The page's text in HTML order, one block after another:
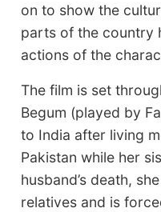
on to show the
parts of the country
actions of the
The film is set
Begum (played by
to India after living
Pakistan while her
husband’s death,
relatives and is